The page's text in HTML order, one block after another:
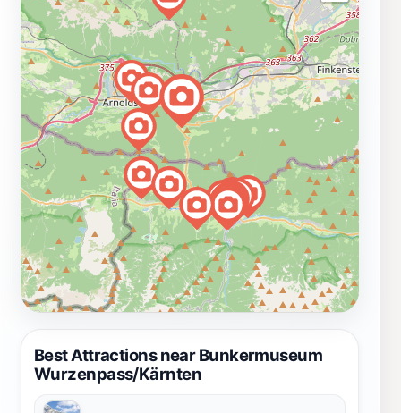
Best Attractions near Bunkermuseum
Wurzenpass/Kärnten